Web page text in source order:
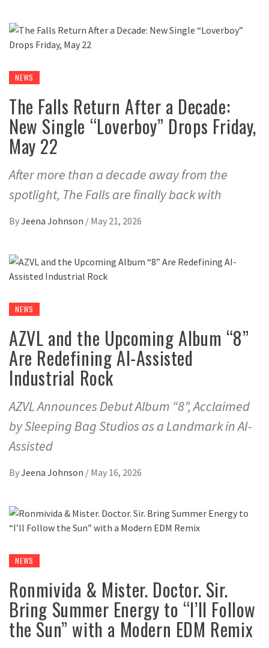
NEWS
The Falls Return After a Decade:
New Single “Loverboy” Drops Friday,
May 22
After more than a decade away from the
spotlight, The Falls are finally back with
ByJeena Johnson / May 21, 2026
NEWS
AZVL and the Upcoming Album “8”
Are Redefining AI-Assisted
Industrial Rock
AZVL Announces Debut Album “8”, Acclaimed
by Sleeping Bag Studios as a Landmark in AI-
Assisted
ByJeena Johnson / May 16, 2026
NEWS
Ronmivida & Mister. Doctor. Sir.
Bring Summer Energy to “I’ll Follow
the Sun” with a Modern EDM Remix